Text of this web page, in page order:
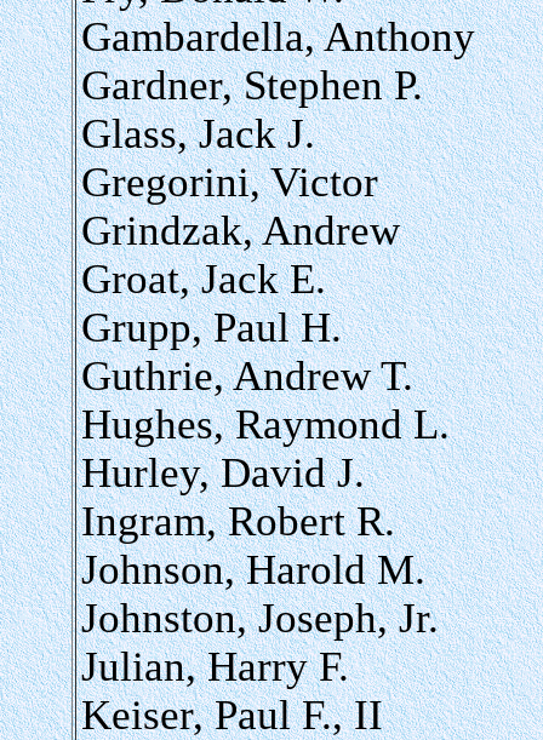
Gambardella, Anthony
Gardner, Stephen P.
Glass, Jack J.
Gregorini, Victor
Grindzak, Andrew
Groat, Jack E.
Grupp, Paul H.
Guthrie, Andrew T.
Hughes, Raymond L.
Hurley, David J.
Ingram, Robert R.
Johnson, Harold M.
Johnston, Joseph, Jr.
Julian, Harry F.
Keiser, Paul F., II